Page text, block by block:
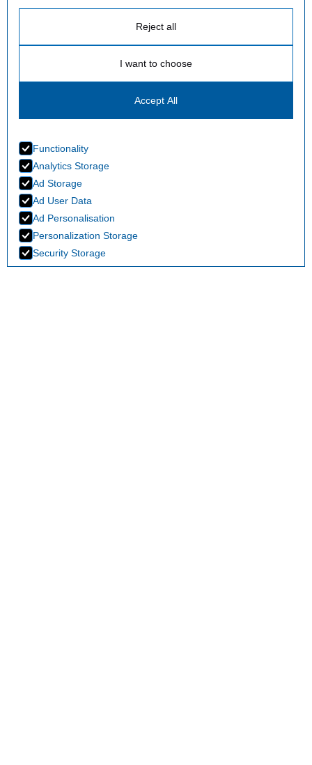
Reject all
I want to choose
Accept All
Functionality
Analytics Storage
Ad Storage
Ad User Data
Ad Personalisation
Personalization Storage
Security Storage